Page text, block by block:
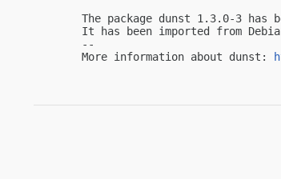
The package dunst 1.3.0-3
It has been imported from
--
More information about dunst: